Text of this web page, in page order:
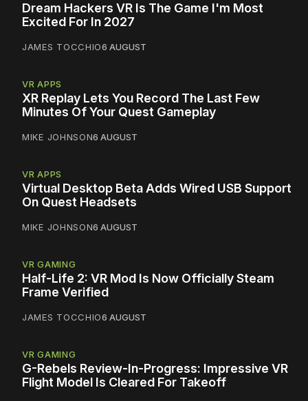
Dream Hackers VR Is The Game I'm Most
Excited For In 2027
JAMES TOCCHIO6 AUGUST
VR APPS
XR Replay Lets You Record The Last Few
Minutes Of Your Quest Gameplay
MIKE JOHNSON6 AUGUST
VR APPS
Virtual Desktop Beta Adds Wired USB Support
On Quest Headsets
MIKE JOHNSON6 AUGUST
VR GAMING
Half-Life 2: VR Mod Is Now Officially Steam
Frame Verified
JAMES TOCCHIO6 AUGUST
VR GAMING
G-Rebels Review-In-Progress: Impressive VR
Flight Model Is Cleared For Takeoff